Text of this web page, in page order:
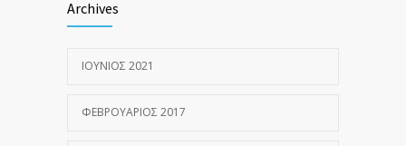
Archives
ΙΟΎΝΙΟΣ 2021
ΦΕΒΡΟΥΆΡΙΟΣ 2017